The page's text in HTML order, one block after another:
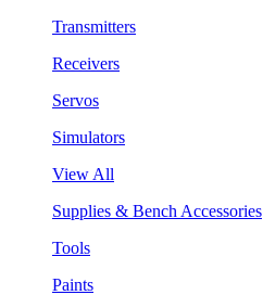
Transmitters
Receivers
Servos
Simulators
View All
Supplies & Bench Accessories
Tools
Paints